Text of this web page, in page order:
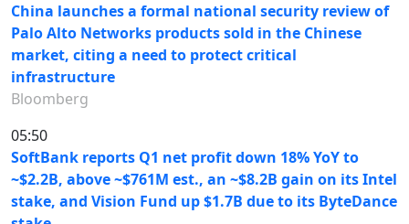
China launches a formal national security review of
Palo Alto Networks products sold in the Chinese
market, citing a need to protect critical
infrastructure
Bloomberg
05:50
SoftBank reports Q1 net profit down 18% YoY to
~$2.2B, above ~$761M est., an ~$8.2B gain on its Intel
stake, and Vision Fund up $1.7B due to its ByteDance